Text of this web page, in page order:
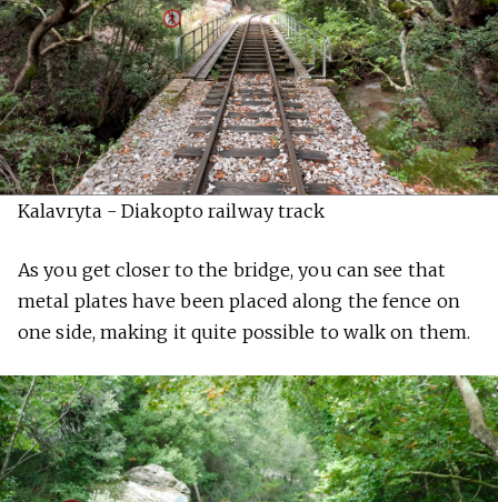
Kalavryta - Diakopto railway track
As you get closer to the bridge, you can see that
metal plates have been placed along the fence on
one side, making it quite possible to walk on them.